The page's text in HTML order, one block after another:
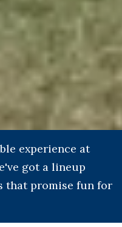
experience at
got a lineup
that promise fun for